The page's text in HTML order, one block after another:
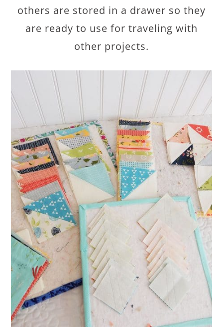
others are stored in a drawer so they
are ready to use for traveling with
other projects.